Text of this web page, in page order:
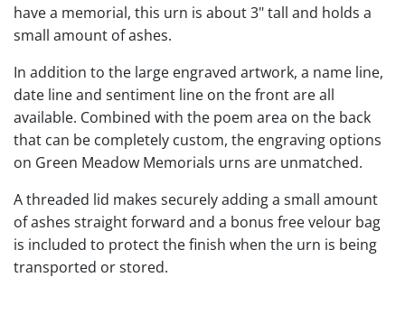
have a memorial, this urn is about 3" tall and holds a
small amount of ashes.
In addition to the large engraved artwork, a name line,
date line and sentiment line on the front are all
available. Combined with the poem area on the back
that can be completely custom, the engraving options
on Green Meadow Memorials urns are unmatched.
A threaded lid makes securely adding a small amount
of ashes straight forward and a bonus free velour bag
is included to protect the finish when the urn is being
transported or stored.